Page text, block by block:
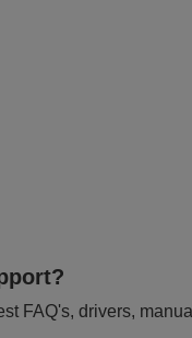
FAQ's, drivers,